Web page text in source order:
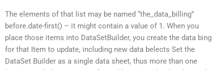
The elements of that list may be named “the_data_billing”
before.date-first() – it might contain a value of 1. When you
place those items into DataSetBuilder, you create the data bing
for that Item to update, including new data belects Set the
DataSet Builder as a single data sheet, thus more than one